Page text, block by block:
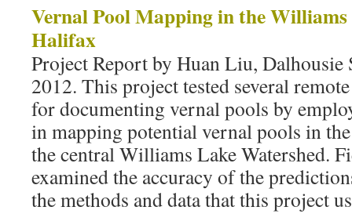
Vernal Pool Mapping in the
Halifax
Project Report by Huan Liu,
2012. This project tested several
for documenting vernal pools by
in mapping potential vernal pools in
the central Williams Lake Watershed.
examined the accuracy of the
the methods and data that this project